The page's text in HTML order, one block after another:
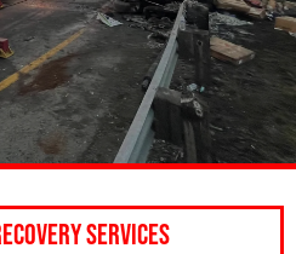
Services